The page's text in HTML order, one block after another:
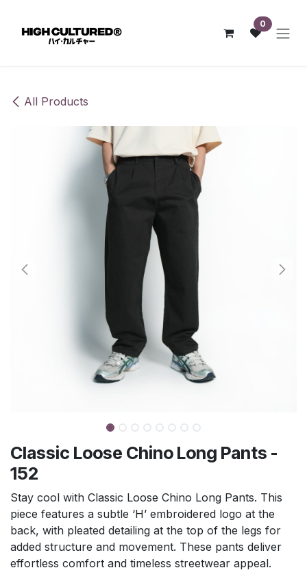
0
All Products
Classic Loose Chino Long Pants -
152
Stay cool with Classic Loose Chino Long Pants. This
piece features a subtle ‘H’ embroidered logo at the
back, with pleated detailing at the top of the legs for
added structure and movement. These pants deliver
effortless comfort and timeless streetwear appeal.